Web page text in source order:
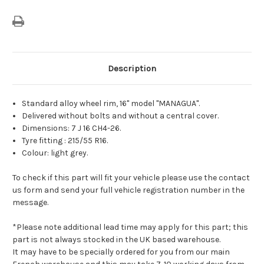
Description
Standard alloy wheel rim, 16" model "MANAGUA".
Delivered without bolts and without a central cover.
Dimensions: 7 J 16 CH4-26.
Tyre fitting : 215/55 R16.
Colour: light grey.
To check if this part will fit your vehicle please use the contact
us form and send your full vehicle registration number in the
message.
*Please note additional lead time may apply for this part; this
part is not always stocked in the UK based warehouse.
It may have to be specially ordered for you from our main